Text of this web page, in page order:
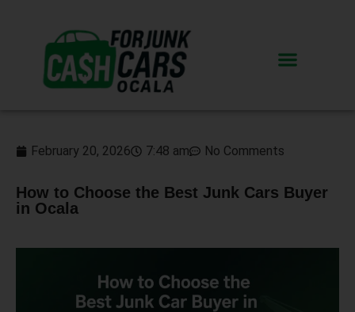
February 20, 2026 7:48 am No Comments
How to Choose the Best Junk Cars Buyer
in Ocala